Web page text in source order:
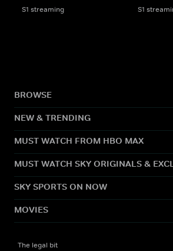
S1 streaming S1
BROWSE
NEW & TRENDING
MUST WATCH FROM HBO MAX
MUST WATCH SKY ORIGINALS &
SKY SPORTS ON NOW
MOVIES
The legal bit